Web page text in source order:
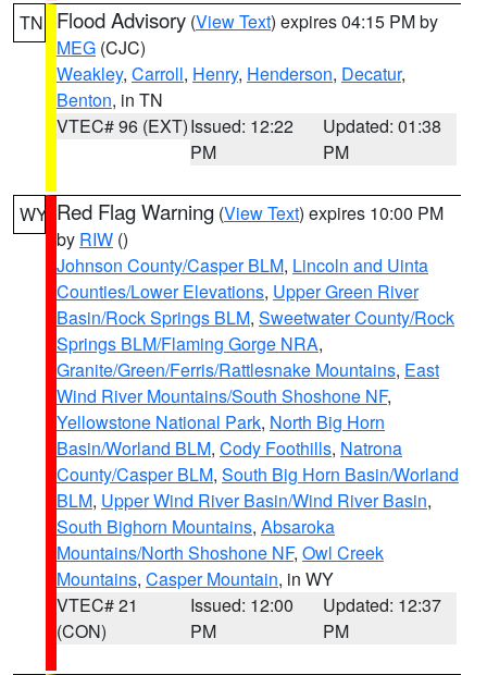
TN Flood Advisory (View Text) expires 04:15 PM by
MEG (CJC)
Weakley, Carroll, Henry, Henderson, Decatur,
Benton, in TN
VTEC# 96 (EXT)Issued: 12:22
PM
Updated: 01:38
PM
WY Red Flag Warning (View Text) expires 10:00 PM
by RIW ()
Johnson County/Casper BLM, Lincoln and Uinta
Counties/Lower Elevations, Upper Green River
Basin/Rock Springs BLM, Sweetwater County/Rock
Springs BLM/Flaming Gorge NRA,
Granite/Green/Ferris/Rattlesnake Mountains, East
Wind River Mountains/South Shoshone NF,
Yellowstone National Park, North Big Horn
Basin/Worland BLM, Cody Foothills, Natrona
County/Casper BLM, South Big Horn Basin/Worland
BLM, Upper Wind River Basin/Wind River Basin,
South Bighorn Mountains, Absaroka
Mountains/North Shoshone NF, Owl Creek
Mountains, Casper Mountain, in WY
VTEC# 21
(CON)
Issued: 12:00
PM
Updated: 12:37
PM